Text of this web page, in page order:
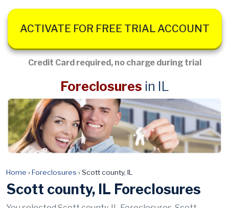
ACTIVATE FOR FREE TRIAL ACCOUNT
Credit Card required, no charge during trial
Foreclosures in IL
Home › Foreclosures › Scott county, IL
Scott county, IL Foreclosures